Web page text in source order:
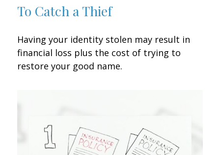
To Catch a Thief
Having your identity stolen may result in
financial loss plus the cost of trying to
restore your good name.